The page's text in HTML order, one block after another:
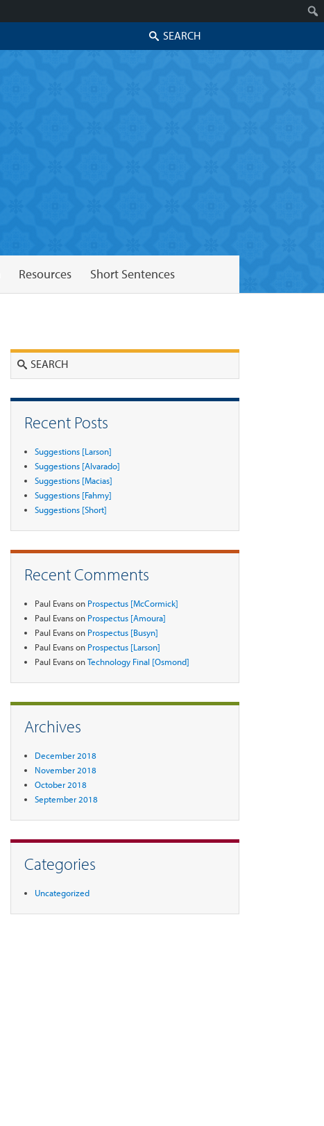
Resources Short Sentences
Recent Posts
Suggestions [Larson]
Suggestions [Alvarado]
Suggestions [Macias]
Suggestions [Fahmy]
Suggestions [Short]
Recent Comments
Paul Evanson Prospectus [McCormick]
Paul Evanson Prospectus [Amoura]
Paul Evanson Prospectus [Busyn]
Paul Evanson Prospectus [Larson]
Paul EvansonTechnology Final [Osmond]
Archives
December 2018
November 2018
October 2018
September 2018
Categories
Uncategorized